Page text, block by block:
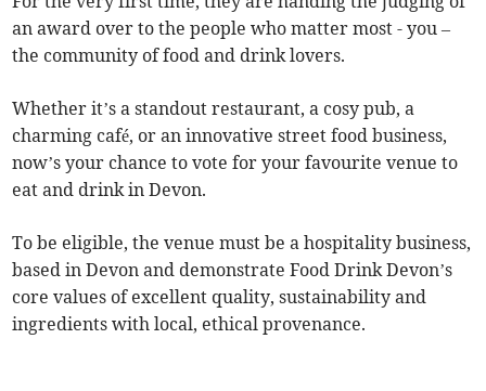
an award over to the people who matter most - you –
the community of food and drink lovers.
Whether it’s a standout restaurant, a cosy pub, a
charming café, or an innovative street food business,
now’s your chance to vote for your favourite venue to
eat and drink in Devon.
To be eligible, the venue must be a hospitality business,
based in Devon and demonstrate Food Drink Devon’s
core values of excellent quality, sustainability and
ingredients with local, ethical provenance.